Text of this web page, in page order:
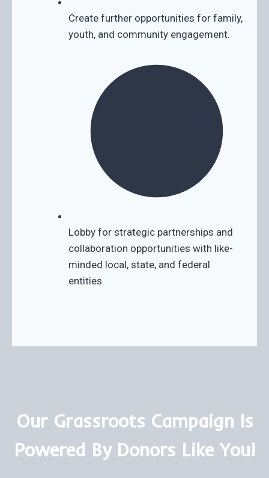
Create further opportunities for family,
youth, and community engagement.
Lobby for strategic partnerships and
collaboration opportunities with like-
minded local, state, and federal
entities.
Our Grassroots Campaign Is
Powered By Donors Like You!